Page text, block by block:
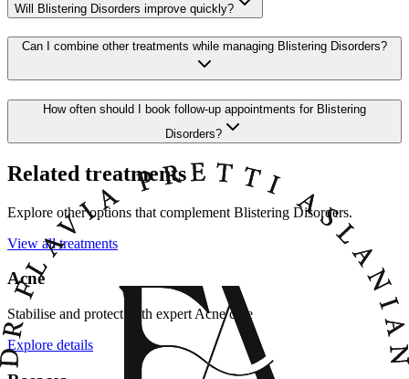
Will Blistering Disorders improve quickly?
Can I combine other treatments while managing Blistering Disorders?
How often should I book follow-up appointments for Blistering
Disorders?
Related treatments
Explore other options that complement Blistering Disorders.
View all treatments
Acne
Stabilise and protect with expert Acne care
Explore details